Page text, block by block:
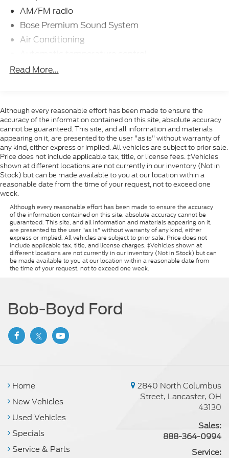
AM/FM radio
Bose Premium Sound System
Air Conditioning
Front dual zone A/C
Power steering
Remote keyless entry
Steering wheel mounted audio controls
Four wheel independent suspension
Speed-sensing steering
Traction control
ABS brakes
Dual front impact airbags
Dual front side impact airbags
Emergency communication system: HondaLink
Front anti-roll bar
Occupant sensing airbag
Overhead airbag
Rear anti-roll bar
Blind Spot Information (BSI) System warning
Brake assist
Electronic Stability Control
(LKAS) active
Exterior Parking Camera Rear
Read More...
Although every reasonable effort has been made to ensure the
accuracy of the information contained on this site, absolute accuracy
cannot be guaranteed. This site, and all information and materials
appearing on it, are presented to the user "as is" without warranty of
any kind, either express or implied. All vehicles are subject to prior sale.
Price does not include applicable tax, title, or license fees. ‡Vehicles
shown at different locations are not currently in our inventory (Not in
Stock) but can be made available to you at our location within a
reasonable date from the time of your request, not to exceed one
week.
Although every reasonable effort has been made to ensure the accuracy
of the information contained on this site, absolute accuracy cannot be
guaranteed. This site, and all information and materials appearing on it,
are presented to the user "as is" without warranty of any kind, either
express or implied. All vehicles are subject to prior sale. Price does not
include applicable tax, title, and license charges. ‡Vehicles shown at
different locations are not currently in our inventory (Not in Stock) but can
be made available to you at our location within a reasonable date from
the time of your request, not to exceed one week.
Bob-Boyd Ford
Home
New Vehicles
Used Vehicles
Specials
Service & Parts
2840 North Columbus
Street, Lancaster, OH
43130
Sales:
888-364-0994
Service: